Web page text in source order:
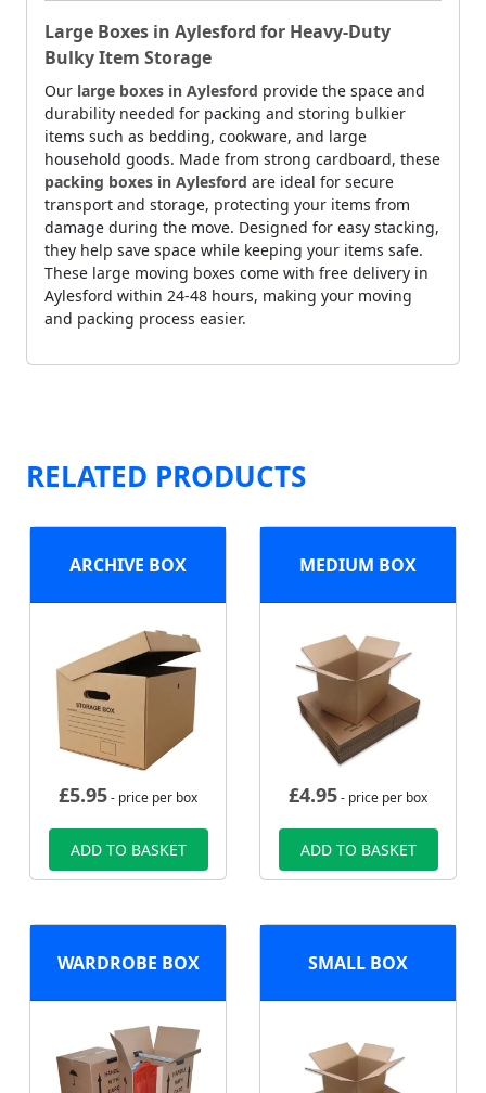
Large Boxes in Aylesford for Heavy-Duty
Bulky Item Storage
Our large boxes in Aylesford provide the space and
durability needed for packing and storing bulkier
items such as bedding, cookware, and large
household goods. Made from strong cardboard, these
packing boxes in Aylesford are ideal for secure
transport and storage, protecting your items from
damage during the move. Designed for easy stacking,
they help save space while keeping your items safe.
These large moving boxes come with free delivery in
Aylesford within 24-48 hours, making your moving
and packing process easier.
RELATED PRODUCTS
ARCHIVE BOX
£5.95- price per box
ADD TO BASKET
MEDIUM BOX
£4.95- price per box
ADD TO BASKET
WARDROBE BOX SMALL BOX